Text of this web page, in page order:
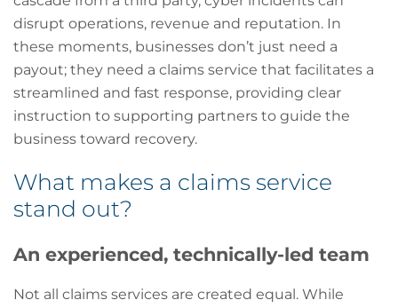
disrupt operations, revenue and reputation. In
these moments, businesses don’t just need a
payout; they need a claims service that facilitates a
streamlined and fast response, providing clear
instruction to supporting partners to guide the
business toward recovery.
What makes a claims service
stand out?
An experienced, technically-led team
Not all claims services are created equal. While